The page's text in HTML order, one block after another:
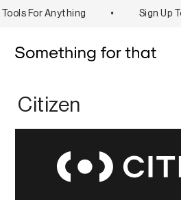
For Anything • Sign Up
Tool
Citizen